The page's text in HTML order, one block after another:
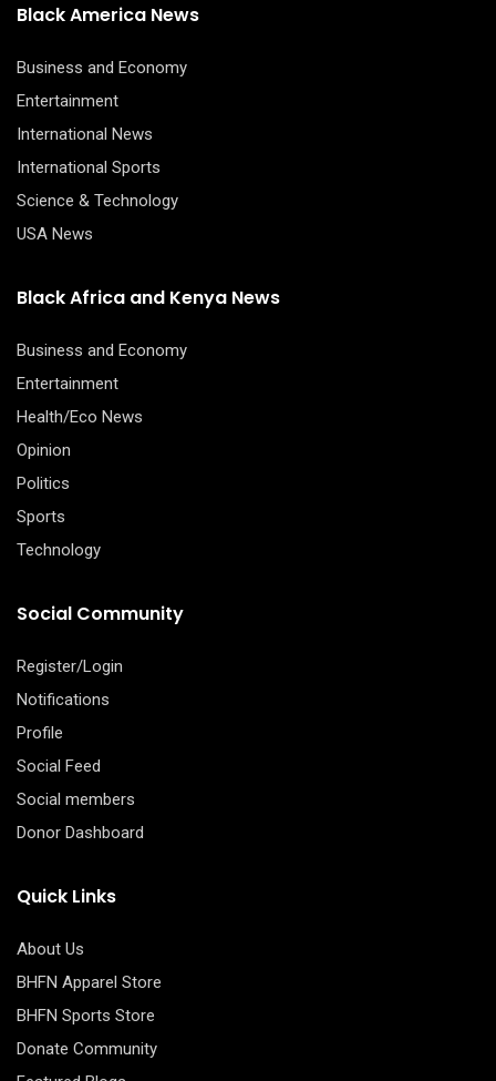
Black America News
Business and Economy
Entertainment
International News
International Sports
Science & Technology
USA News
Black Africa and Kenya News
Business and Economy
Entertainment
Health/Eco News
Opinion
Politics
Sports
Technology
Social Community
Register/Login
Notifications
Profile
Social Feed
Social members
Donor Dashboard
Quick Links
About Us
BHFN Apparel Store
BHFN Sports Store
Donate Community